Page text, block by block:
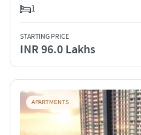
1
STARTING PRICE
INR 96.0 Lakhs
APARTMENTS